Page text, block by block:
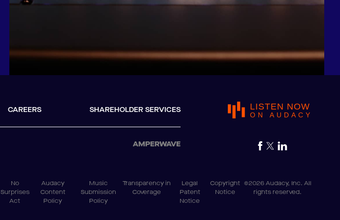
CAREERS SHAREHOLDER SERVICES
AMPERWAVE
LISTEN NOW
ON AUDACY
No
Surprises
Act
Audacy
Content
Policy
Music
Submission
Policy
Transparency in
Coverage
Legal
Patent
Notice
Copyright
Notice
©2026 Audacy, Inc. All
rights reserved.